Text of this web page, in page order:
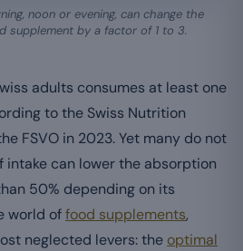
noon or evening, can change the
supplement by a factor of 1 to 3.
adults consumes at least one
to the Swiss Nutrition
FSVO in 2023. Yet many do not
intake can lower the absorption
50% depending on its
world offood supplements,
neglected levers: the optimal